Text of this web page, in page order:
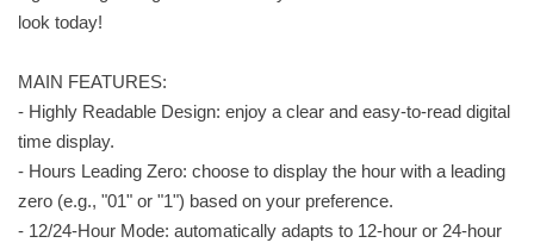
look today!
MAIN FEATURES:
- Highly Readable Design: enjoy a clear and easy-to-read digital
time display.
- Hours Leading Zero: choose to display the hour with a leading
zero (e.g., "01" or "1") based on your preference.
- 12/24-Hour Mode: automatically adapts to 12-hour or 24-hour